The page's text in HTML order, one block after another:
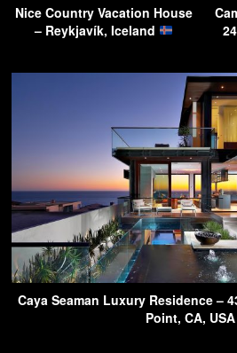
Nice Country Vacation House
– Reykjavík, Iceland
Caya Seaman Luxury Residence –
Point, CA, USA